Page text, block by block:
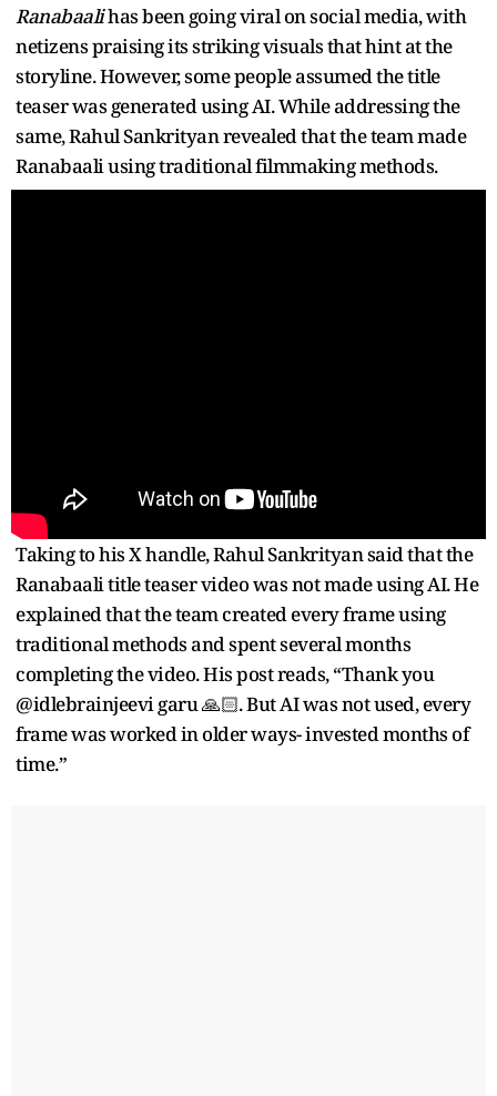
Ranabaalihas been going viral on social media, with
netizens praising its striking visuals that hint at the
storyline. However, some people assumed the title
teaser was generated using AI. While addressing the
same, Rahul Sankrityan revealed that the team made
Ranabaali using traditional filmmaking methods.
Taking to his X handle, Rahul Sankrityan said that the
Ranabaali title teaser video was not made using AI. He
explained that the team created every frame using
traditional methods and spent several months
completing the video. His post reads, “Thank you
@idlebrainjeevi garu 🙏🏻. But AI was not used, every
frame was worked in older ways- invested months of
time.”